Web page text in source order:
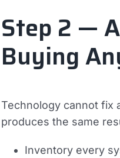
Step 2 —
Buying
Technology cannot fix
produces the same
Inventory every